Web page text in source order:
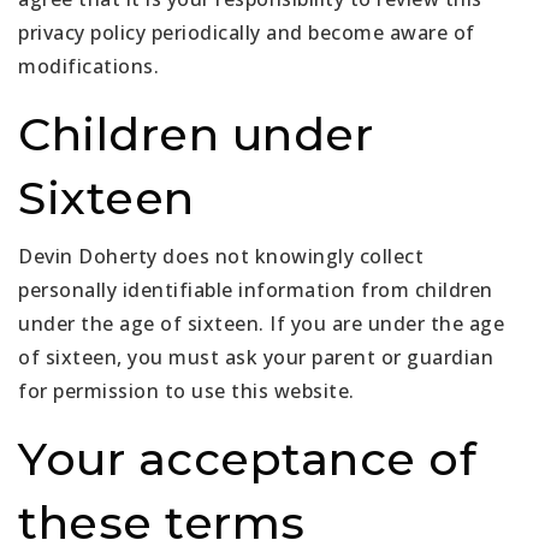
privacy policy periodically and become aware of
modifications.
Children under
Sixteen
Devin Doherty does not knowingly collect
personally identifiable information from children
under the age of sixteen. If you are under the age
of sixteen, you must ask your parent or guardian
for permission to use this website.
Your acceptance of
these terms